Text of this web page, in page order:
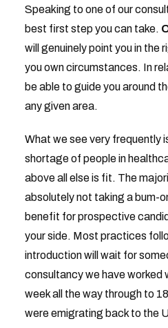
Speaking to one of our
best first step you can take.
will genuinely point you in the
you own circumstances. In
be able to guide you around
any given area.
What we see very frequently
shortage of people in
above all else is fit. The
absolutely not taking a bum-
benefit for prospective
your side. Most practices
introduction will wait for
consultancy we have worked
week all the way through to
were emigrating back to the